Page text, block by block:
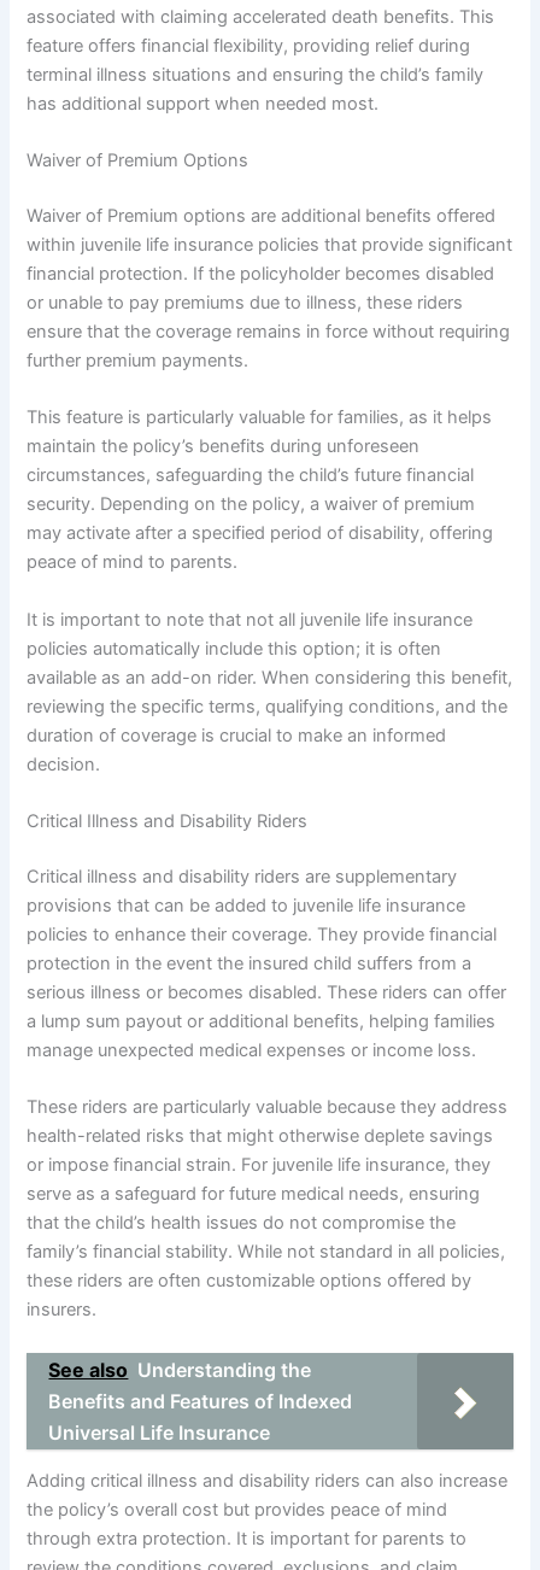
associated with claiming accelerated death benefits. This
feature offers financial flexibility, providing relief during
terminal illness situations and ensuring the child’s family
has additional support when needed most.
Waiver of Premium Options
Waiver of Premium options are additional benefits offered
within juvenile life insurance policies that provide significant
financial protection. If the policyholder becomes disabled
or unable to pay premiums due to illness, these riders
ensure that the coverage remains in force without requiring
further premium payments.
This feature is particularly valuable for families, as it helps
maintain the policy’s benefits during unforeseen
circumstances, safeguarding the child’s future financial
security. Depending on the policy, a waiver of premium
may activate after a specified period of disability, offering
peace of mind to parents.
It is important to note that not all juvenile life insurance
policies automatically include this option; it is often
available as an add-on rider. When considering this benefit,
reviewing the specific terms, qualifying conditions, and the
duration of coverage is crucial to make an informed
decision.
Critical Illness and Disability Riders
Critical illness and disability riders are supplementary
provisions that can be added to juvenile life insurance
policies to enhance their coverage. They provide financial
protection in the event the insured child suffers from a
serious illness or becomes disabled. These riders can offer
a lump sum payout or additional benefits, helping families
manage unexpected medical expenses or income loss.
These riders are particularly valuable because they address
health-related risks that might otherwise deplete savings
or impose financial strain. For juvenile life insurance, they
serve as a safeguard for future medical needs, ensuring
that the child’s health issues do not compromise the
family’s financial stability. While not standard in all policies,
these riders are often customizable options offered by
insurers.
See also Understanding the
Benefits and Features of Indexed
Universal Life Insurance
Adding critical illness and disability riders can also increase
the policy’s overall cost but provides peace of mind
through extra protection. It is important for parents to